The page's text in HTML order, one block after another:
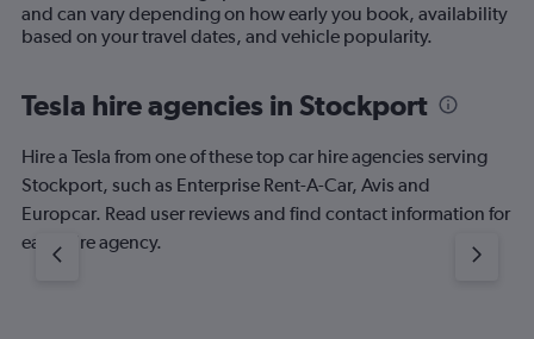
and can vary depending on how early you book, availability
based on your travel dates, and vehicle popularity.
Tesla hire agencies in Stockport
Hire a Tesla from one of these top car hire agencies serving
Stockport, such as Enterprise Rent-A-Car, Avis and
Europcar. Read user reviews and find contact information for
each hire agency.